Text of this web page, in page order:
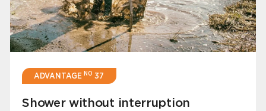
ADVANTAGENO 37
Shower without interruption